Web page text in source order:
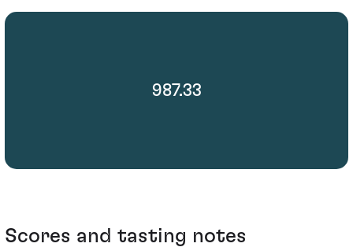
987.33
Scores and tasting notes